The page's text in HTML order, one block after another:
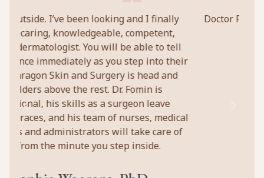
Doctor Fomin and his staff are all personable,
and provide excellent service.
Chuck Lavigne